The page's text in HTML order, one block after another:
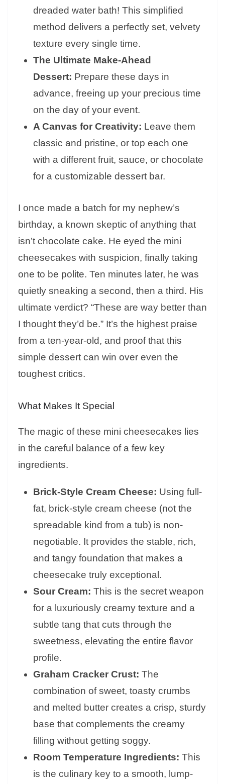
dreaded water bath! This simplified
method delivers a perfectly set, velvety
texture every single time.
The Ultimate Make-Ahead
Dessert: Prepare these days in
advance, freeing up your precious time
on the day of your event.
A Canvas for Creativity: Leave them
classic and pristine, or top each one
with a different fruit, sauce, or chocolate
for a customizable dessert bar.
I once made a batch for my nephew’s
birthday, a known skeptic of anything that
isn’t chocolate cake. He eyed the mini
cheesecakes with suspicion, finally taking
one to be polite. Ten minutes later, he was
quietly sneaking a second, then a third. His
ultimate verdict? “These are way better than
I thought they’d be.” It’s the highest praise
from a ten-year-old, and proof that this
simple dessert can win over even the
toughest critics.
What Makes It Special
The magic of these mini cheesecakes lies
in the careful balance of a few key
ingredients.
Brick-Style Cream Cheese: Using full-
fat, brick-style cream cheese (not the
spreadable kind from a tub) is non-
negotiable. It provides the stable, rich,
and tangy foundation that makes a
cheesecake truly exceptional.
Sour Cream: This is the secret weapon
for a luxuriously creamy texture and a
subtle tang that cuts through the
sweetness, elevating the entire flavor
profile.
Graham Cracker Crust: The
combination of sweet, toasty crumbs
and melted butter creates a crisp, sturdy
base that complements the creamy
filling without getting soggy.
Room Temperature Ingredients: This
is the culinary key to a smooth, lump-